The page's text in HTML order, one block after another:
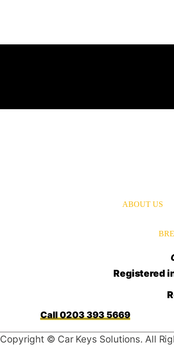
ABOUT US
Registered
0203 393 5669
Copyright © Car Keys Solutions. All